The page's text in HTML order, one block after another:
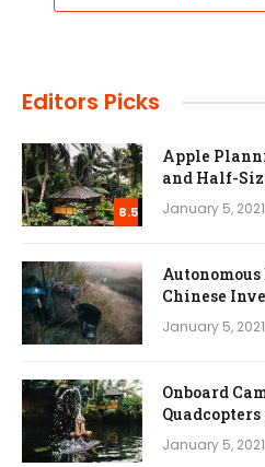
Editors Picks
8.5
Apple
and Half-
January 5, 2021
Chinese
January 5, 2021
Onboard
January 5, 2021